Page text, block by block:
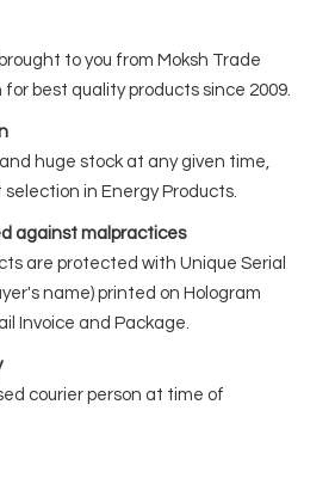
to you from Moksh Trade
best quality products since 2009.
huge stock at any given time,
in Energy Products.
against malpractices
are protected with Unique Serial
name) printed on Hologram
Invoice and Package.
courier person at time of